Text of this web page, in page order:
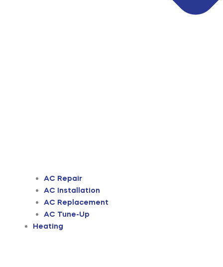
AC Repair
AC Installation
AC Replacement
AC Tune-Up
Heating